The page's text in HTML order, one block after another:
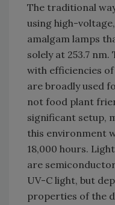
The traditional
using high-
amalgam lamps
solely at 253.7
with efficiencies
are broadly used
not food plant
significant setup,
this environment
18,000 hours.
are
UV-C light, but
properties of the